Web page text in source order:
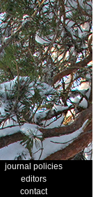
journal policies
editors
contact